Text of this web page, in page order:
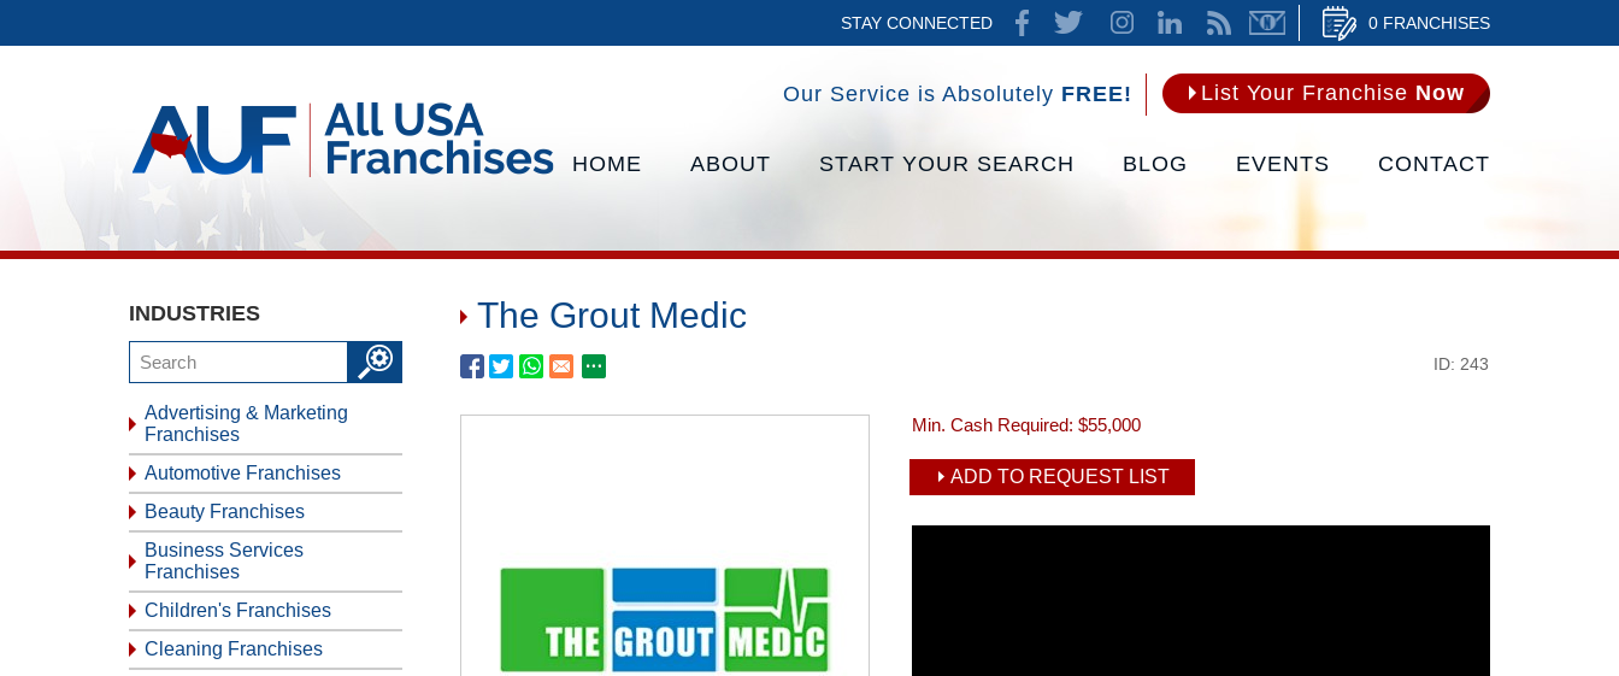
0 FRANCHISES
STAY CONNECTED
Our Service is Absolutely FREE! List Your Franchise Now
HOME ABOUT START YOUR SEARCH BLOG EVENTS CONTACT
INDUSTRIES
Advertising & Marketing
Franchises
Automotive Franchises
Beauty Franchises
Business Services
Franchises
Children's Franchises
Cleaning Franchises
The Grout Medic
ID: 243
Min. Cash Required: $55,000
ADD TO REQUEST LIST